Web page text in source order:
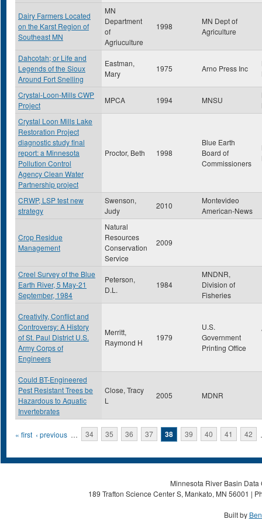
Dairy Farmers Located
on the Karst Region of
Southeast MN
MN
Department
of
Agriuculture
1998
MN Dept of
Agriculture
Dahcotah; or Life and
Legends of the Sioux
Around Fort Snelling
Eastman,
Mary
1975 Arno Press Inc
Crystal-Loon-Mills CWP
Project
MPCA 1994 MNSU
Crystal Loon Mills Lake
Restoration Project
diagnostic study final
report: a Minnesota
Pollution Control
Agency Clean Water
Partnership project
Proctor, Beth 1998
Blue Earth
Board of
Commissioners
CRWP, LSP test new
strategy
Swenson,
Judy
2010
Montevideo
American-News
Crop Residue
Management
Natural
Resources
Conservation
Service
2009
Creel Survey of the Blue
Earth River, 5 May-21
September, 1984
Peterson,
D.L.
1984
MNDNR,
Division of
Fisheries
Creativity, Conflict and
Controversy: A History
of St. Paul District U.S.
Army Corps of
Engineers
Merritt,
Raymond H
1979
U.S.
Government
Printing Office
Could BT-Engineered
Pest Resistant Trees be
Hazardous to Aquatic
Invertebrates
Close, Tracy
L
2005 MDNR
Pages
« first ‹ previous … 34 35 36 37 38 39 40 41 42
Minnesota River Basin
189 Trafton Science Center S, Mankato, MN 56001 |
Built by